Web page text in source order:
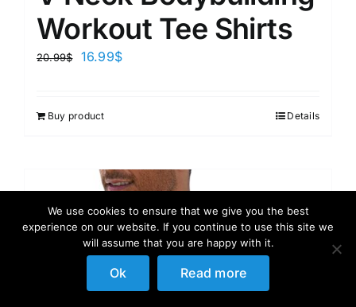
Workout Tee Shirts
20.99$ 16.99$
Buy product Details
We use cookies to ensure that we give you the best
experience on our website. If you continue to use this site we
will assume that you are happy with it.
Ok Read more